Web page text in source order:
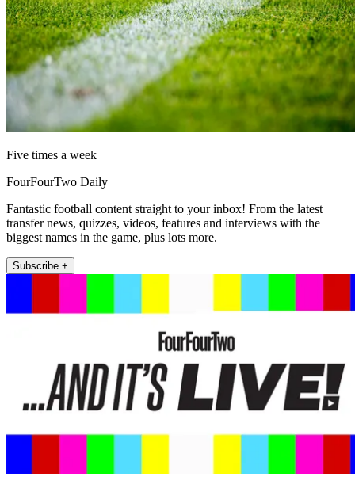
Five times a week
FourFourTwo Daily
Fantastic football content straight to your inbox! From the latest
transfer news, quizzes, videos, features and interviews with the
biggest names in the game, plus lots more.
Subscribe +